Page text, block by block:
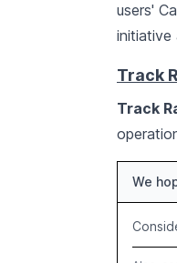
users'
initiative
Track
Track
We